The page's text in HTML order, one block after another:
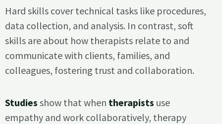
Hard skills cover technical tasks like procedures,
data collection, and analysis. In contrast, soft
skills are about how therapists relate to and
communicate with clients, families, and
colleagues, fostering trust and collaboration.
Studies show that when therapists use
empathy and work collaboratively, therapy